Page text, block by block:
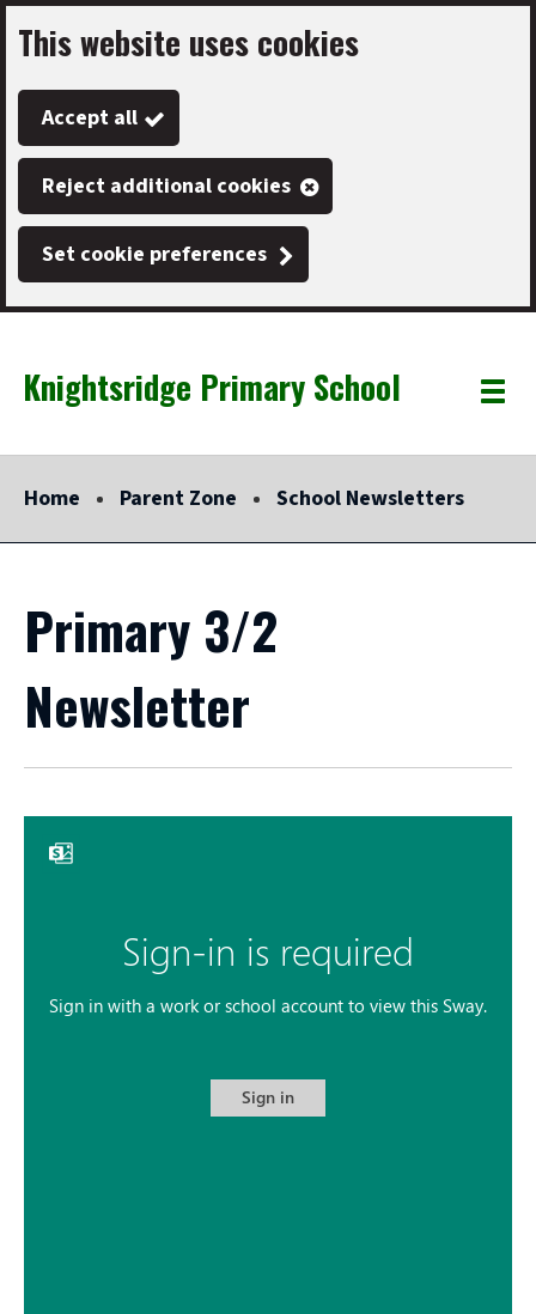
Skip
to
main
content
This website uses cookies
Accept all
Reject additional cookies
Set cookie preferences
Link
"
Knightsridge Primary School
"
Toggle
Home Parent Zone School Newsletters
Primary 3/2
Newsletter